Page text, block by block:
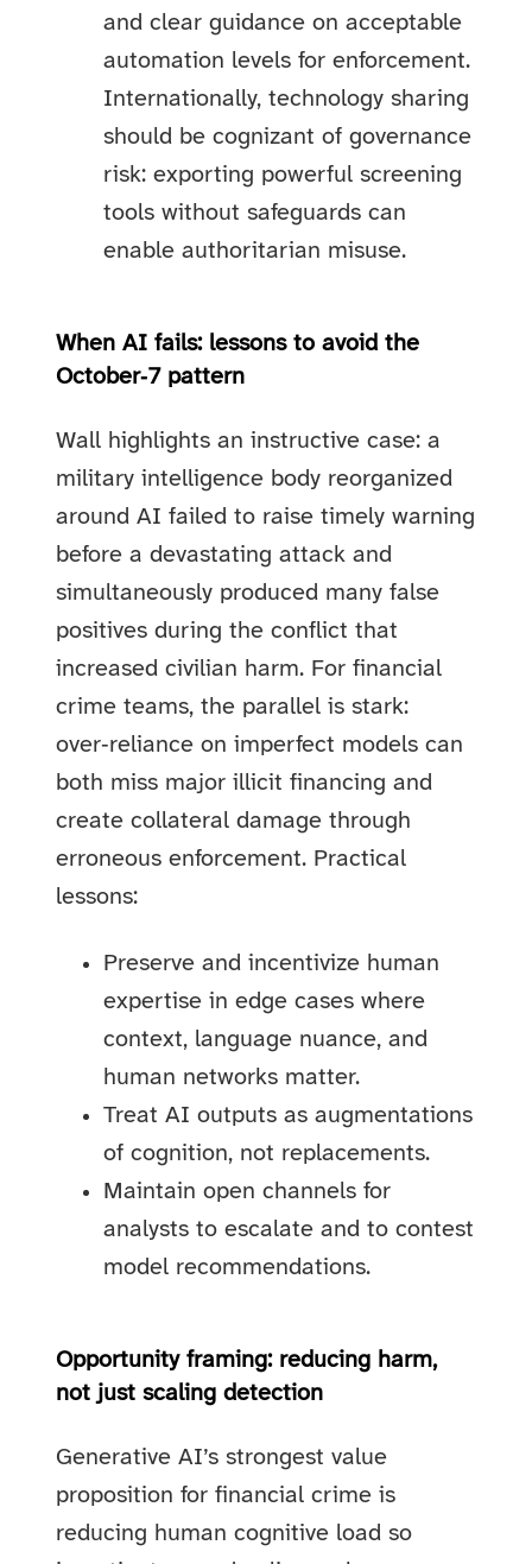
and clear guidance on acceptable
automation levels for enforcement.
Internationally, technology sharing
should be cognizant of governance
risk: exporting powerful screening
tools without safeguards can
enable authoritarian misuse.
When AI fails: lessons to avoid the
October‑7 pattern
Wall highlights an instructive case: a
military intelligence body reorganized
around AI failed to raise timely warning
before a devastating attack and
simultaneously produced many false
positives during the conflict that
increased civilian harm. For financial
crime teams, the parallel is stark:
over‑reliance on imperfect models can
both miss major illicit financing and
create collateral damage through
erroneous enforcement. Practical
lessons:
Preserve and incentivize human
expertise in edge cases where
context, language nuance, and
human networks matter.
Treat AI outputs as augmentations
of cognition, not replacements.
Maintain open channels for
analysts to escalate and to contest
model recommendations.
Opportunity framing: reducing harm,
not just scaling detection
Generative AI’s strongest value
proposition for financial crime is
reducing human cognitive load so